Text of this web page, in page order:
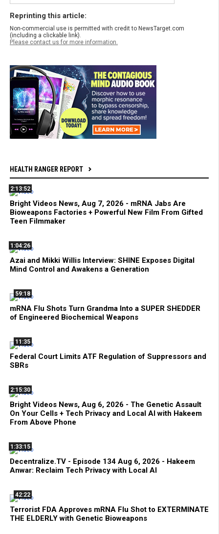
Reprinting this article:
Non-commercial use is permitted with credit to NewsTarget.com
(including a clickable link).
Please contact us for more information.
HEALTH RANGER REPORT
2:13:52
Bright Videos News, Aug 7, 2026 - mRNA Jabs Are
Bioweapons Factories + Powerful New Film From Gifted
Teen Filmmaker
1:04:26
Azai and Mikki Willis Interview: SHINE Exposes Digital
Mind Control and Awakens a Generation
59:18
mRNA Flu Shots Turn Grandma Into a SUPER SHEDDER
of Engineered Biochemical Weapons
11:35
Federal Court Limits ATF Regulation of Suppressors and
SBRs
2:15:30
Bright Videos News, Aug 6, 2026 - The Genetic Assault
On Your Cells + Tech Privacy and Local AI with Hakeem
From Above Phone
1:33:15
Decentralize.TV - Episode 134 Aug 6, 2026 - Hakeem
Anwar: Reclaim Tech Privacy with Local AI
42:22
Terrorist FDA Approves mRNA Flu Shot to EXTERMINATE
THE ELDERLY with Genetic Bioweapons